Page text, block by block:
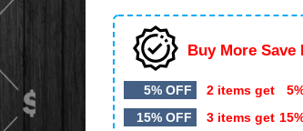
Buy More Save
5% OFF 2 items get
15% OFF
3 items get